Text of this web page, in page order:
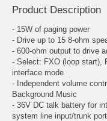
Product Description
- 15W of paging power
- Drive up to 15 8-ohm
- 600-ohm output to drive
- Select: FXO (loop start),
interface mode
- Independent volume
Background Music
- 36V DC talk battery for
system line input/trunk port